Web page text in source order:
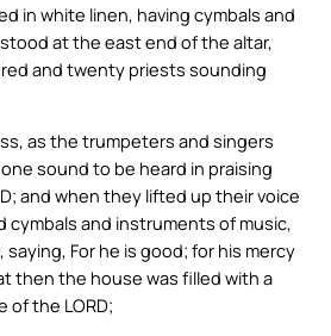
in white linen, having cymbals and
at the east end of the altar,
and twenty priests sounding
as the trumpeters and singers
sound to be heard in praising
and when they lifted up their voice
and instruments of music,
saying, For he is good; for his mercy
then the house was filled with a
of the LORD;